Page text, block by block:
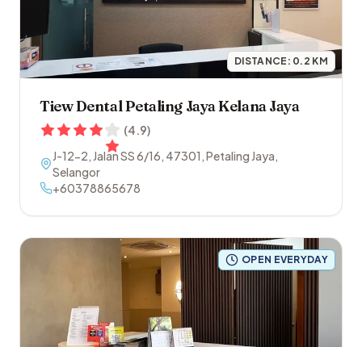
DISTANCE: 0.2 KM
Tiew Dental Petaling Jaya Kelana Jaya
(4.9)
J-12-2, Jalan SS 6/16, 47301 ,Petaling Jaya,
Selangor
+60378865678
OPEN EVERYDAY